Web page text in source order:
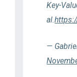
Key-
al.
—